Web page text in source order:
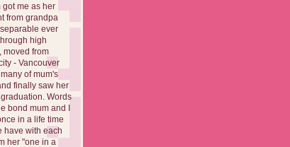
got me as her
from grandpa
ever
high
moved from
- Vancouver
of mum's
finally saw her
Words
bond mum and I
in a life time
have with each
her "one in a